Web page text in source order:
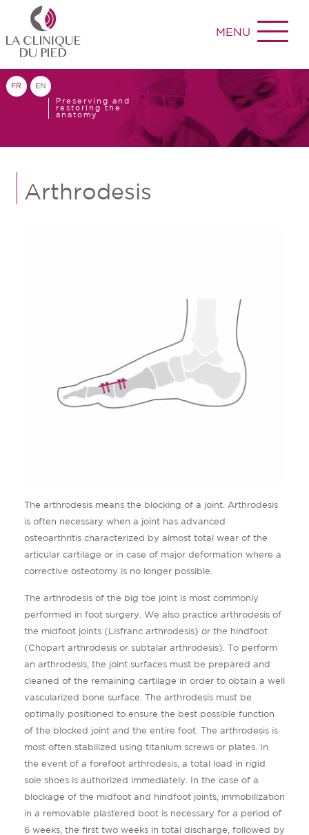
MENU
FR EN
Preserving and
restoring the
anatomy
Arthrodesis
The arthrodesis means the blocking of a joint. Arthrodesis
is often necessary when a joint has advanced
osteoarthritis characterized by almost total wear of the
articular cartilage or in case of major deformation where a
corrective osteotomy is no longer possible.
The arthrodesis of the big toe joint is most commonly
performed in foot surgery. We also practice arthrodesis of
the midfoot joints (Lisfranc arthrodesis) or the hindfoot
(Chopart arthrodesis or subtalar arthrodesis). To perform
an arthrodesis, the joint surfaces must be prepared and
cleaned of the remaining cartilage in order to obtain a well
vascularized bone surface. The arthrodesis must be
optimally positioned to ensure the best possible function
of the blocked joint and the entire foot. The arthrodesis is
most often stabilized using titanium screws or plates. In
the event of a forefoot arthrodesis, a total load in rigid
sole shoes is authorized immediately. In the case of a
blockage of the midfoot and hindfoot joints, immobilization
in a removable plastered boot is necessary for a period of
6 weeks, the first two weeks in total discharge, followed by